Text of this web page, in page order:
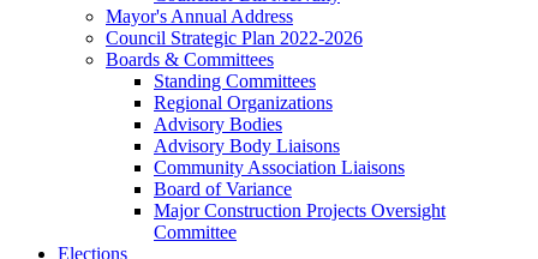
Mayor's Annual Address
Council Strategic Plan 2022-2026
Boards & Committees
Standing Committees
Regional Organizations
Advisory Bodies
Advisory Body Liaisons
Community Association Liaisons
Board of Variance
Major Construction Projects Oversight
Committee
Elections